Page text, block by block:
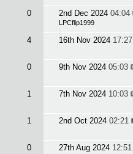
0 2nd Dec 2024 04:04
LPCflip1999
4 16th Nov 2024 17:27
0 9th Nov 2024 05:03
1 7th Nov 2024 10:03
1 2nd Oct 2024 02:21
0 27th Aug 2024 12:51